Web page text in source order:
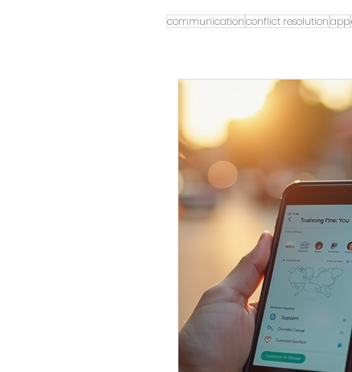
communicationconflict resolutionapp